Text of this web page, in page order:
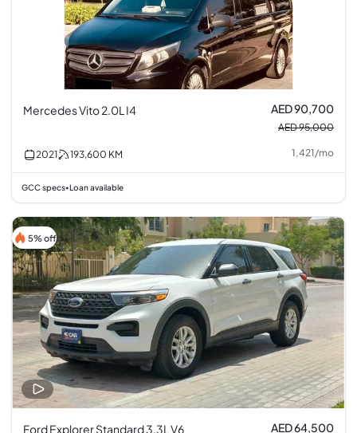
Mercedes Vito 2.0L I4 AED 90,700
AED 95,000
2021 193,600 KM 1,421/mo
GCC specs•Loan available
5% off
Ford Explorer Standard 3.3L V6 AED 64,500